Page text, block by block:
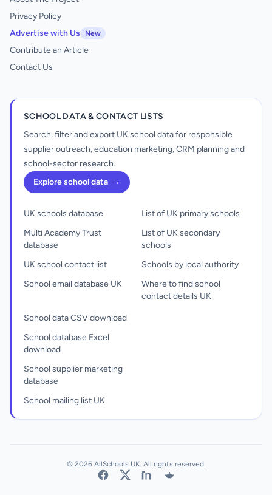
Privacy Policy
Advertise with Us
New
Contribute an Article
Contact Us
SCHOOL DATA & CONTACT LISTS
Search, filter and export UK school data for responsible
supplier outreach, education marketing, CRM planning and
school-sector research.
Explore school data →
UK schools database
Multi Academy Trust
database
UK school contact list
School email database UK
List of UK primary schools
List of UK secondary
schools
Schools by local authority
Where to find school
contact details UK
School data CSV download
School database Excel
download
School supplier marketing
database
School mailing list UK
© 2026 AllSchools UK. All rights reserved.